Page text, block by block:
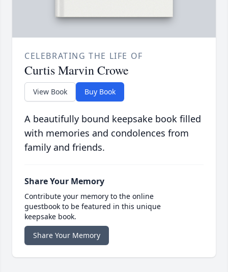
CELEBRATING THE LIFE OF
Curtis Marvin Crowe
View Book Buy Book
A beautifully bound keepsake book filled
with memories and condolences from
family and friends.
Share Your Memory
Contribute your memory to the online
guestbook to be featured in this unique
keepsake book.
Share Your Memory